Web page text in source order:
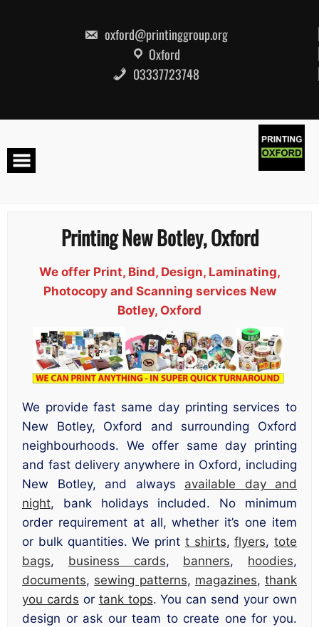
oxford@printinggroup.org
Oxford
03337723748
Printing New Botley, Oxford
We offer Print, Bind, Design, Laminating,
Photocopy and Scanning services New
Botley, Oxford
We provide fast same day printing services to
New Botley, Oxford and surrounding Oxford
neighbourhoods. We offer same day printing
and fast delivery anywhere in Oxford, including
New Botley, and always available day and
night, bank holidays included. No minimum
order requirement at all, whether it’s one item
or bulk quantities. We print t shirts,flyers, tote
bags, business cards, banners, hoodies,
documents, sewing patterns, magazines, thank
you cards or tank tops. You can send your own
design or ask our team to create one for you.